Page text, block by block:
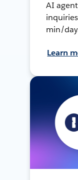
AI
min/
Learn